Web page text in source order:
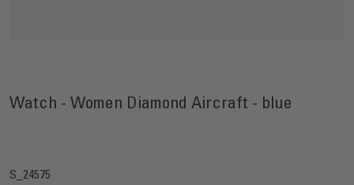
Watch - Women Diamond Aircraft - blue
S_24575